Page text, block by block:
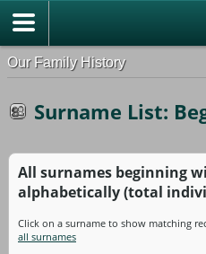
Our Family History
Surname List:
All surnames beginning
alphabetically (total
Click on a surname to show matching
all surnames